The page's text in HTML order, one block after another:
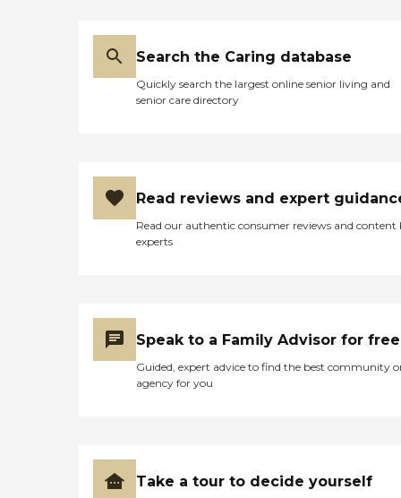
Search the Caring database
Quickly search the largest online senior living and
senior care directory
Read reviews and expert
Read our authentic consumer reviews and content
experts
Speak to a Family Advisor for free
Guided, expert advice to find the best community
agency for you
Take a tour to decide yourself